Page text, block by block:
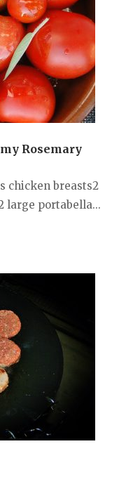
Rosemary
chicken breasts2
large portabella...